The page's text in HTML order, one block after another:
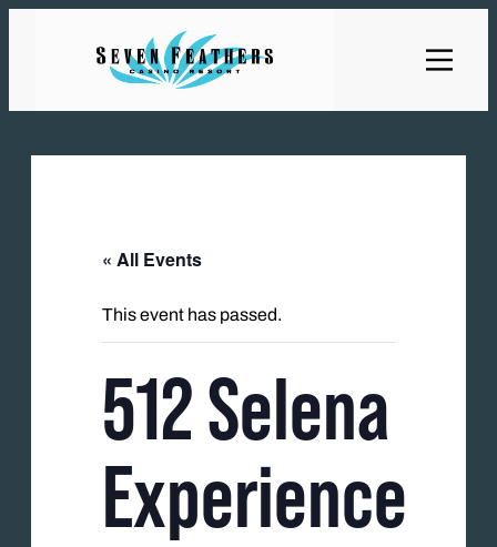
« All Events
This event has passed.
512 Selena
Experience